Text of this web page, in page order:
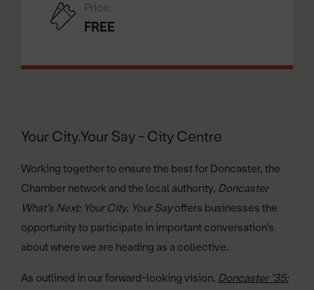
Price:
FREE
Your City.Your Say - City Centre
Working together to ensure the best for Doncaster, the
Chamber network and the local authority, Doncaster
What’s Next: Your City. Your Sayoffers businesses the
opportunity to participate in important conversation’s
about where we are heading as a collective.
As outlined in our forward-looking vision, Doncaster ’35: